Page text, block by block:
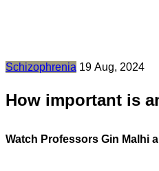
Schizophrenia 19 Aug, 2024
How important is
Watch Professors Gin Malhi